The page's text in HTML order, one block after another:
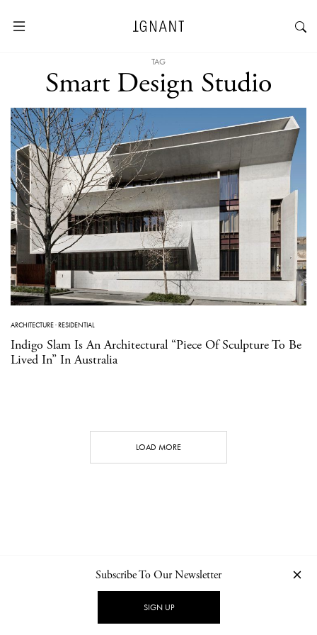
TAG
Smart Design Studio
ARCHITECTURE·RESIDENTIAL
Indigo Slam Is An Architectural “Piece Of Sculpture To Be
Lived In” In Australia
LOAD MORE
NEWSLETTER PRIVACY POLICY
Subscribe To Our Newsletter
SIGN UP